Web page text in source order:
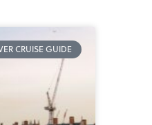
CRUISE GUIDE